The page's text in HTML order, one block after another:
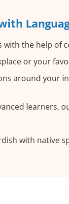
with the help of
or your
around your
learners,
with native